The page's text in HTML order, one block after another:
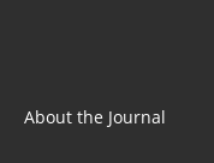
About the Journal